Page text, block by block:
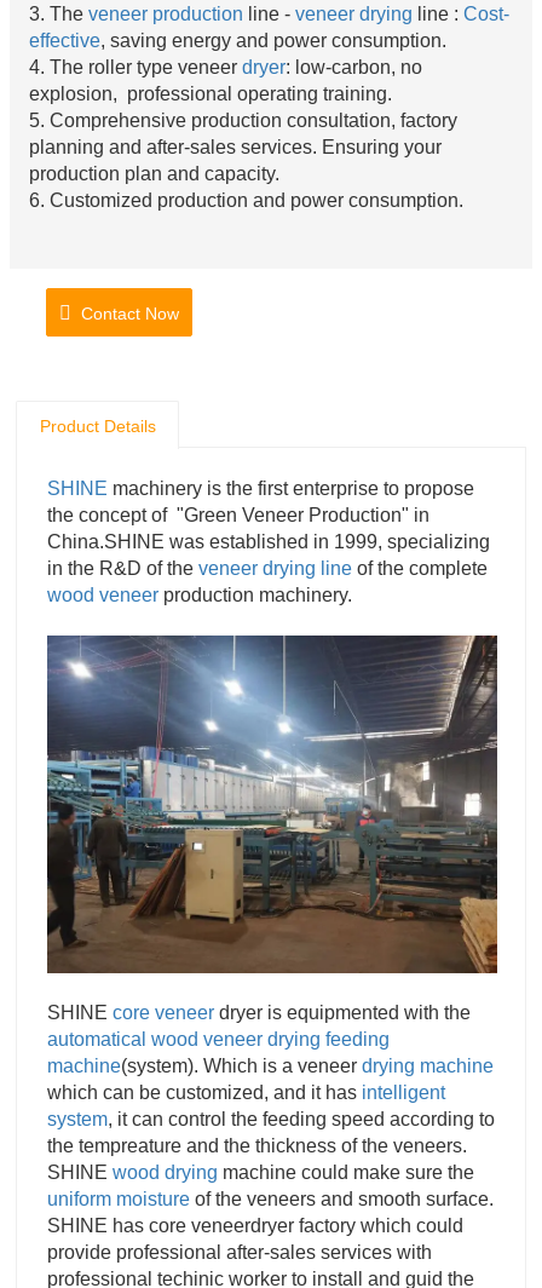
3. The veneer production line - veneer drying line : Cost-
effective, saving energy and power consumption.
4. The roller type veneer dryer: low-carbon, no
explosion, professional operating training.
5. Comprehensive production consultation, factory
planning and after-sales services. Ensuring your
production plan and capacity.
6. Customized production and power consumption.
Contact Now
Product Details
SHINE machinery is the first enterprise to propose
the concept of "Green Veneer Production" in
China.SHINE was established in 1999, specializing
in the R&D of the veneer drying line of the complete
wood veneer production machinery.
SHINE core veneer dryer is equipmented with the
automatical wood veneer drying feeding
machine(system). Which is a veneer drying machine
which can be customized, and it has intelligent
system, it can control the feeding speed according to
the tempreature and the thickness of the veneers.
SHINE wood drying machine could make sure the
uniform moisture of the veneers and smooth surface.
SHINE has core veneerdryer factory which could
provide professional after-sales services with
professional techinic worker to install and guid the